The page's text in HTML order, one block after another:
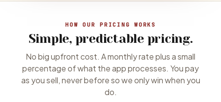
HOW OUR PRICING WORKS
Simple, predictable pricing.
No big upfront cost. A monthly rate plus a small
percentage of what the app processes. You pay
as you sell, never before so we only win when you
do.